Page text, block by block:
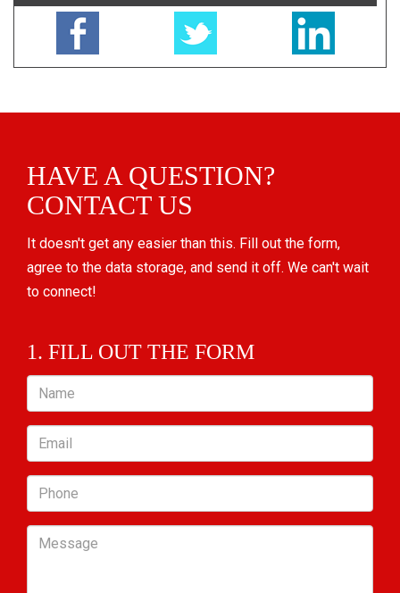
HAVE A QUESTION?
CONTACT US
It doesn't get any easier than this. Fill out the form,
agree to the data storage, and send it off. We can't wait
to connect!
1. FILL OUT THE FORM
Name
Email
Phone
Message